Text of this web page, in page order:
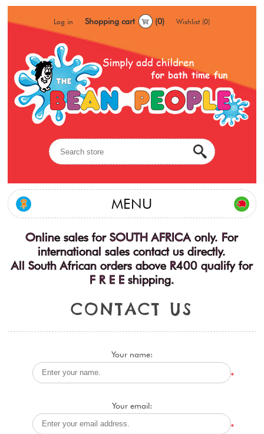
Log in Shopping cart (0) Wishlist (0)
MENU
Online sales for SOUTH AFRICA only. For
international sales contact us directly.
All South African orders above R400 qualify for
F R E E shipping.
CONTACT US
Your name:
*
Your email:
*